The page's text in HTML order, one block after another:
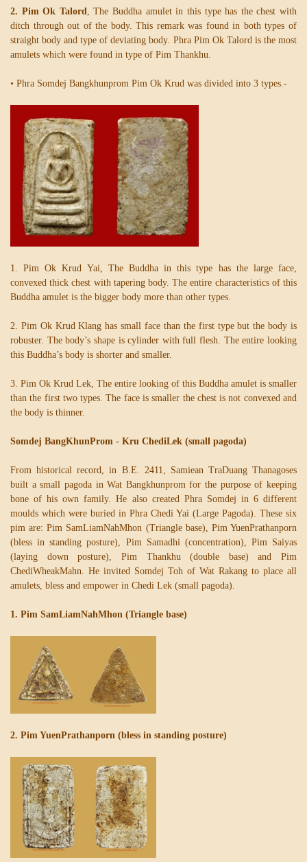
2. Pim Ok Talord
, The Buddha amulet in this type has the chest with
ditch through out of the body. This remark was found in both types of
straight body and type of deviating body. Phra Pim Ok Talord is the most
amulets which were found in type of Pim Thankhu.
• Phra Somdej Bangkhunprom Pim Ok Krud was divided into 3 types.-
1. Pim Ok Krud Yai, The Buddha in this type has the large face,
convexed thick chest with tapering body. The entire characteristics of this
Buddha amulet is the bigger body more than other types.
2. Pim Ok Krud Klang has small face than the first type but the body is
robuster. The body’s shape is cylinder with full flesh. The entire looking
this Buddha’s body is shorter and smaller.
3. Pim Ok Krud Lek, The entire looking of this Buddha amulet is smaller
than the first two types. The face is smaller the chest is not convexed and
the body is thinner.
Somdej BangKhunProm - Kru ChediLek (small pagoda)
From historical record, in B.E. 2411, Samiean TraDuang Thanagoses
built a small pagoda in Wat Bangkhunprom for the purpose of keeping
bone of his own family. He also created Phra Somdej in 6 different
moulds which were buried in Phra Chedi Yai (Large Pagoda). These six
pim are: Pim SamLiamNahMhon (Triangle base), Pim YuenPrathanporn
(bless in standing posture), Pim Samadhi (concentration), Pim Saiyas
(laying down posture), Pim Thankhu (double base) and Pim
ChediWheakMahn. He invited Somdej Toh of Wat Rakang to place all
amulets, bless and empower in Chedi Lek (small pagoda).
1. Pim SamLiamNahMhon (Triangle base)
2. Pim YuenPrathanporn (bless in standing posture)